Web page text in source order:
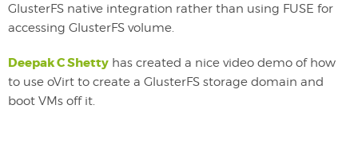
GlusterFS native integration rather than using FUSE for
accessing GlusterFS volume.
Deepak C Shetty has created a nice video demo of how
to use oVirt to create a GlusterFS storage domain and
boot VMs off it.